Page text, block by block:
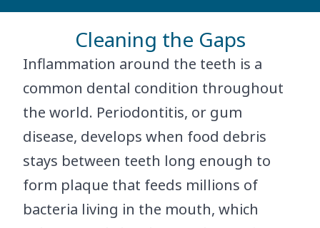
Cleaning the Gaps
Inflammation around the teeth is a
common dental condition throughout
the world. Periodontitis, or gum
disease, develops when food debris
stays between teeth long enough to
form plaque that feeds millions of
bacteria living in the mouth, which